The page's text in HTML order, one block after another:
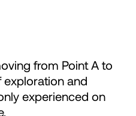
74
from Point A to
exploration and
experienced on